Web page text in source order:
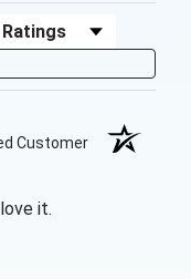
Reviews by Rating
Customer
it.